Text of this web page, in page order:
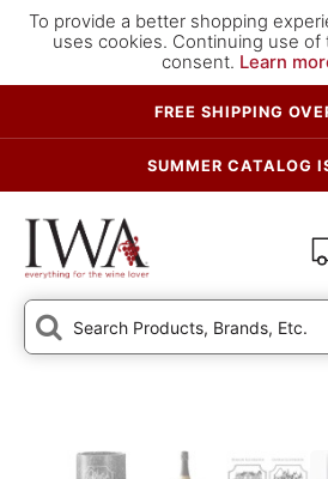
To provide a better shopping
uses cookies. Continuing use of
consent. Learn
FREE SHIPPING
SUMMER CATALOG